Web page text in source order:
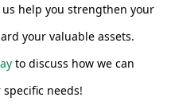
help you strengthen your
your valuable assets.
to discuss how we can
needs!